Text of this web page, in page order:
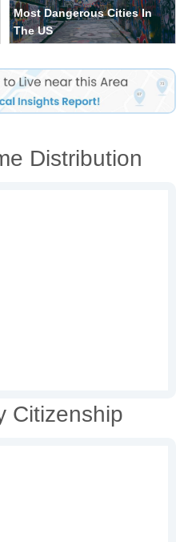
Most Dangerous Cities In
The US
Distribution
Citizenship